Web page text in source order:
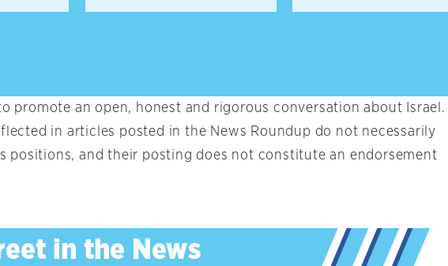
promote an open, honest and rigorous conversation about Israel.
in articles posted in the News Roundup do not necessarily
positions, and their posting does not constitute an endorsement